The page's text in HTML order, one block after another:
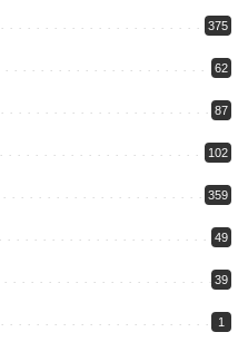
375
62
87
102
359
49
39
1